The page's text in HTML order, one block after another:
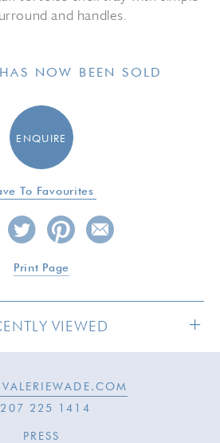
and handles.
NOW BEEN SOLD
ENQUIRE
To Favourites
Print Page
VIEWED
225 1414
PRESS